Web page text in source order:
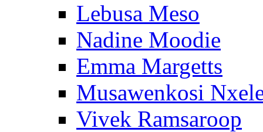
Lebusa Meso
Nadine Moodie
Emma Margetts
Musawenkosi
Vivek Ramsaroop